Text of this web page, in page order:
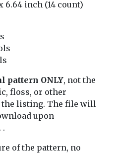
x 6.64 inch (14 count)
pattern ONLY, not the
floss, or other
the listing. The file will
upon
.
of the pattern, no